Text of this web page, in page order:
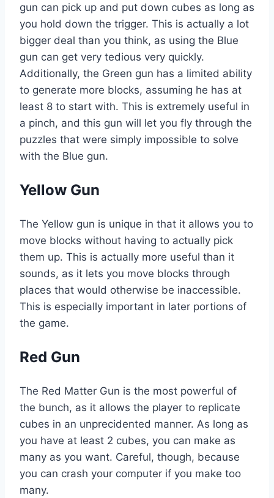
gun can pick up and put down cubes as long as
you hold down the trigger. This is actually a lot
bigger deal than you think, as using the Blue
gun can get very tedious very quickly.
Additionally, the Green gun has a limited ability
to generate more blocks, assuming he has at
least 8 to start with. This is extremely useful in
a pinch, and this gun will let you fly through the
puzzles that were simply impossible to solve
with the Blue gun.
Yellow Gun
The Yellow gun is unique in that it allows you to
move blocks without having to actually pick
them up. This is actually more useful than it
sounds, as it lets you move blocks through
places that would otherwise be inaccessible.
This is especially important in later portions of
the game.
Red Gun
The Red Matter Gun is the most powerful of
the bunch, as it allows the player to replicate
cubes in an unprecidented manner. As long as
you have at least 2 cubes, you can make as
many as you want. Careful, though, because
you can crash your computer if you make too
many.